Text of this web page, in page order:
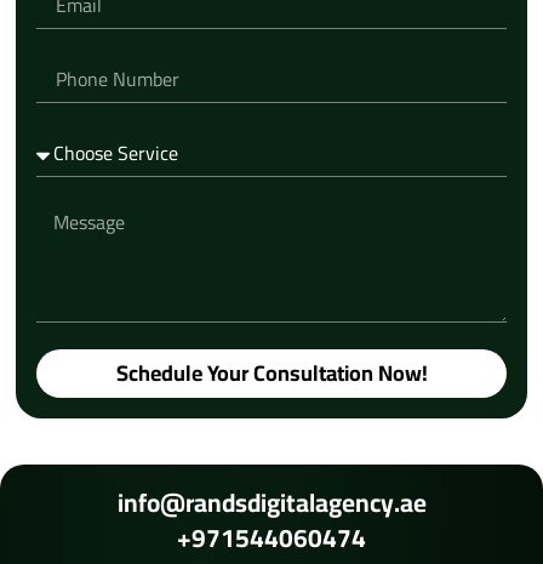
Schedule Your Consultation Now!
info@randsdigitalagency.ae
+971544060474